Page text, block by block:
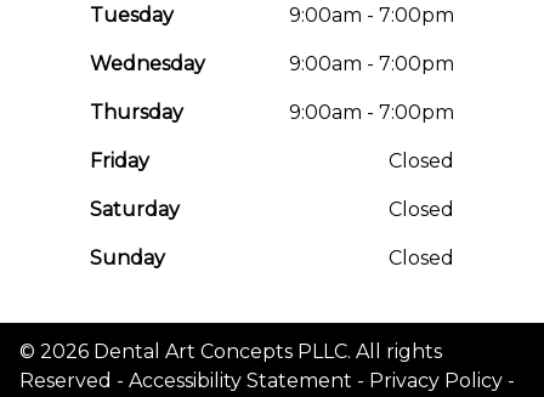
Tuesday 9:00am - 7:00pm
Wednesday 9:00am - 7:00pm
Thursday 9:00am - 7:00pm
Friday Closed
Saturday Closed
Sunday Closed
© 2026 Dental Art Concepts PLLC. All rights
Reserved - Accessibility Statement - Privacy Policy -